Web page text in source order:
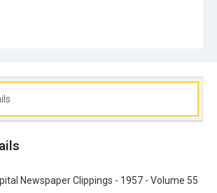
Newspaper Clippings - 1957 - Volume 55